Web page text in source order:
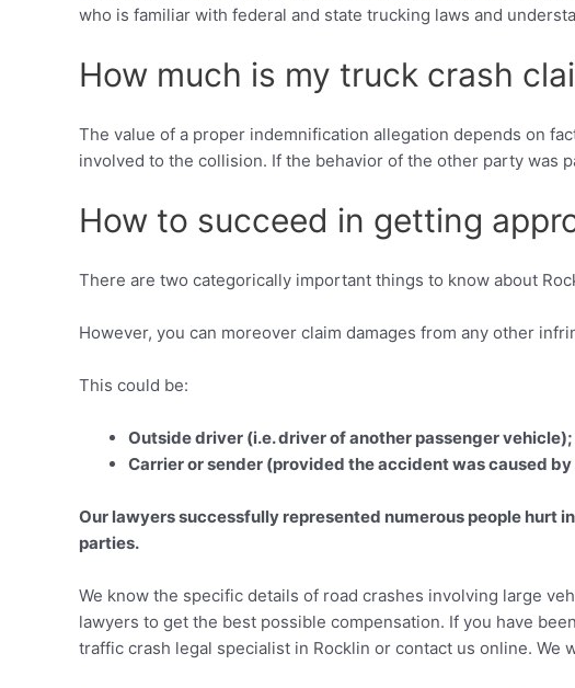
who is familiar with federal and state trucking laws and
How much is my truck crash
The value of a proper indemnification allegation depends on
involved to the collision. If the behavior of the other party was
How to succeed in getting
There are two categorically important things to know about
However, you can moreover claim damages from any other
This could be:
Outside driver (i.e. driver of another passenger
Carrier or sender (provided the accident was caused
Our lawyers successfully represented numerous people hurt
parties.
We know the specific details of road crashes involving large
lawyers to get the best possible compensation. If you have
traffic crash legal specialist in Rocklin or contact us online.